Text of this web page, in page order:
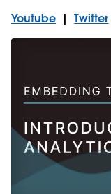
Youtube |Twitter